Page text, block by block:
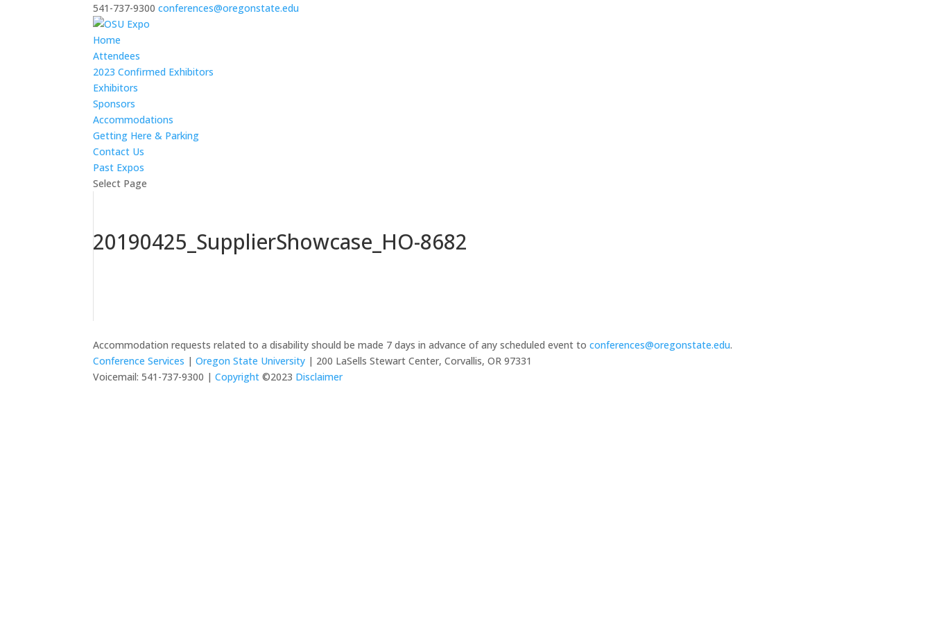
541-737-9300 conferences@oregonstate.edu
Home
Attendees
2023 Confirmed Exhibitors
Exhibitors
Sponsors
Accommodations
Getting Here & Parking
Contact Us
Past Expos
Select Page
20190425_SupplierShowcase_HO-8682
Accommodation requests related to a disability should be made 7 days in advance of any scheduled event toconferences@oregonstate.edu.
Conference Services |Oregon State University | 200 LaSells Stewart Center, Corvallis, OR 97331
Voicemail: 541-737-9300 | Copyright ©2023 Disclaimer